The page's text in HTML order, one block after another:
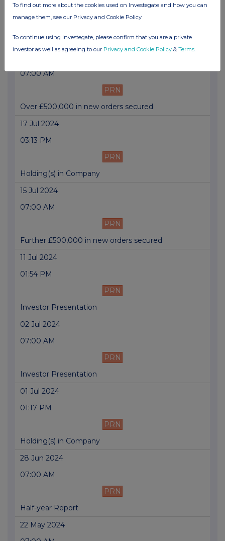
07:00 AM
Supply of digital currency boards for First R...
07:00 AM
PRN
Over £500,000 in new orders secured
17 Jul 2024
03:13 PM
PRN
Holding(s) in Company
15 Jul 2024
07:00 AM
PRN
Further £500,000 in new orders secured
11 Jul 2024
01:54 PM
PRN
Investor Presentation
02 Jul 2024
07:00 AM
PRN
Investor Presentation
01 Jul 2024
01:17 PM
PRN
Holding(s) in Company
28 Jun 2024
07:00 AM
PRN
Half-year Report
22 May 2024
To find out more about the cookies used on Investegate and how you can
manage them, see our Privacy and Cookie Policy
To continue using Investegate, please confirm that you are a private
investor as well as agreeing to our Privacy and Cookie Policy & Terms.